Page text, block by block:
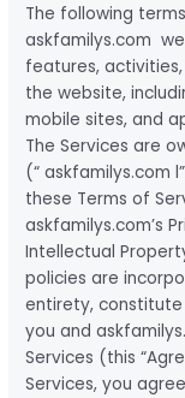
The following
askfamilys.com
features,
the website,
mobile sites, and
The Services are
(“ askfamilys.com
these Terms of
askfamilys.com’s
Intellectual
policies are
entirety,
you and
Services (this
Services, you